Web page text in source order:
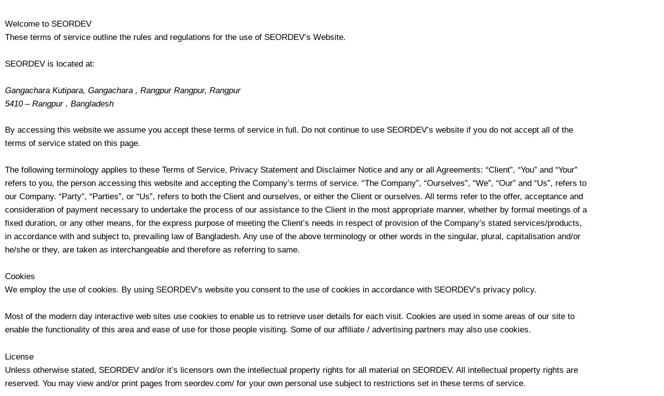
Welcome to SEORDEV
These terms of service outline the rules and regulations for the use of SEORDEV’s Website.
SEORDEV is located at:
Gangachara Kutipara, Gangachara , Rangpur Rangpur, Rangpur
5410 – Rangpur , Bangladesh
By accessing this website we assume you accept these terms of service in full. Do not continue to use SEORDEV’s website if you do not accept all of the
terms of service stated on this page.
The following terminology applies to these Terms of Service, Privacy Statement and Disclaimer Notice and any or all Agreements: “Client”, “You” and “Your”
refers to you, the person accessing this website and accepting the Company’s terms of service. “The Company”, “Ourselves”, “We”, “Our” and “Us”, refers to
our Company. “Party”, “Parties”, or “Us”, refers to both the Client and ourselves, or either the Client or ourselves. All terms refer to the offer, acceptance and
consideration of payment necessary to undertake the process of our assistance to the Client in the most appropriate manner, whether by formal meetings of a
fixed duration, or any other means, for the express purpose of meeting the Client’s needs in respect of provision of the Company’s stated services/products,
in accordance with and subject to, prevailing law of Bangladesh. Any use of the above terminology or other words in the singular, plural, capitalisation and/or
he/she or they, are taken as interchangeable and therefore as referring to same.
Cookies
We employ the use of cookies. By using SEORDEV’s website you consent to the use of cookies in accordance with SEORDEV’s privacy policy.
Most of the modern day interactive web sites use cookies to enable us to retrieve user details for each visit. Cookies are used in some areas of our site to
enable the functionality of this area and ease of use for those people visiting. Some of our affiliate / advertising partners may also use cookies.
License
Unless otherwise stated, SEORDEV and/or it’s licensors own the intellectual property rights for all material on SEORDEV. All intellectual property rights are
reserved. You may view and/or print pages from seordev.com/ for your own personal use subject to restrictions set in these terms of service.